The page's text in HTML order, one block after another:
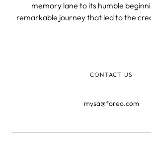
memory lane to its humble
remarkable journey that led to the
CONTACT US
mysa@foreo.com